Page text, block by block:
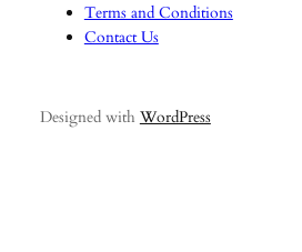
Terms and Conditions
Contact Us
Designed with WordPress